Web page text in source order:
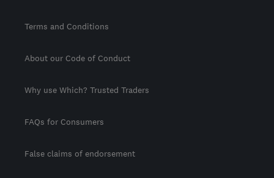
Terms and Conditions
About our Code of Conduct
Why use Which? Trusted Traders
FAQs for Consumers
False claims of endorsement